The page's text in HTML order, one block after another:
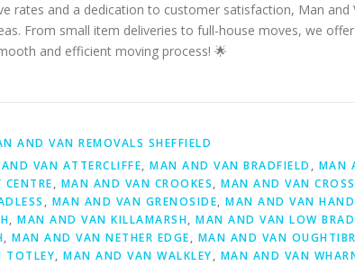
rates and a dedication to customer satisfaction, Man
From small item deliveries to full-house moves, we
and efficient moving process! 🌟
AND VAN REMOVALS SHEFFIELD
VAN ATTERCLIFFE, MAN AND VAN BRADFIELD , MAN
, MAN AND VAN CROOKES, MAN AND VAN
, MAN AND VAN GRENOSIDE, MAN AND VAN
, MAN AND VAN KILLAMARSH, MAN AND VAN LOW
, MAN AND VAN NETHER EDGE, MAN AND VAN
TOTLEY, MAN AND VAN WALKLEY, MAN AND VAN